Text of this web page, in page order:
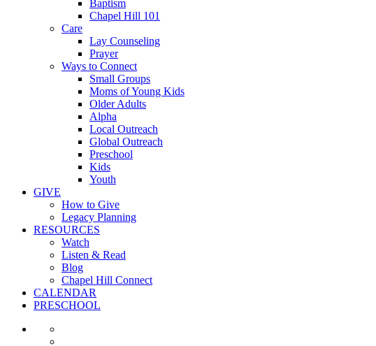
Baptism
Chapel Hill 101
Care
Lay Counseling
Prayer
Ways to Connect
Small Groups
Moms of Young Kids
Older Adults
Alpha
Local Outreach
Global Outreach
Preschool
Kids
Youth
GIVE
How to Give
Legacy Planning
RESOURCES
Watch
Listen & Read
Blog
Chapel Hill Connect
CALENDAR
PRESCHOOL